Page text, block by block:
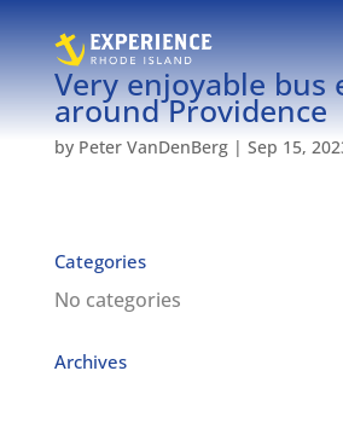
Very enjoyable bus
around Providence
by Peter VanDenBerg| Sep 15,
Categories
No categories
Archives